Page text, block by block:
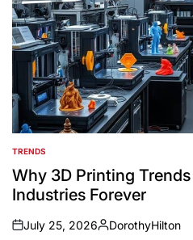
POSTED
IN
TRENDS
Why 3D Printing
Industries Forever
on
July 25, 2026
Posted
DorothyHilton